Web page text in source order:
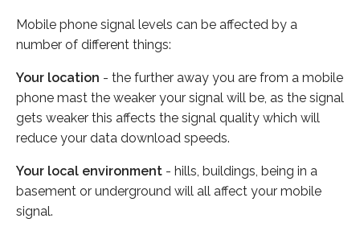
Mobile phone signal levels can be affected by a
number of different things:
Your location - the further away you are from a mobile
phone mast the weaker your signal will be, as the signal
gets weaker this affects the signal quality which will
reduce your data download speeds.
Your local environment - hills, buildings, being in a
basement or underground will all affect your mobile
signal.